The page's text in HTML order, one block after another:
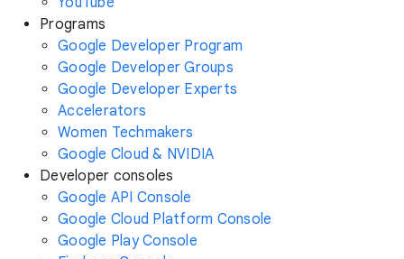
Programs
Google Developer Program
Google Developer Groups
Google Developer Experts
Accelerators
Women Techmakers
Google Cloud & NVIDIA
Developer consoles
Google API Console
Google Cloud Platform Console
Google Play Console